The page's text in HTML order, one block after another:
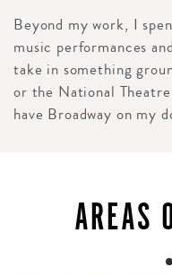
Beyond my work, I
music performances
take in something
or the National
have Broadway on my
AREAS